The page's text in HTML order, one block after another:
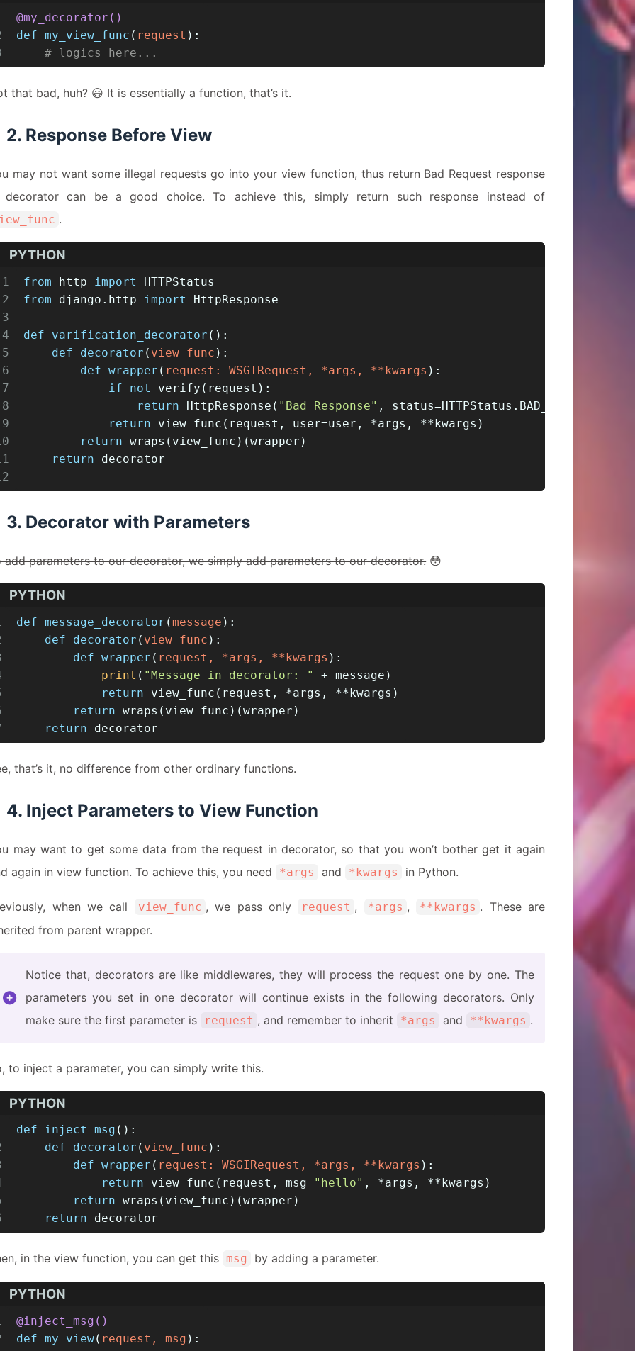
@my_decorator()
def my_view_func ( request ):
# logics here...
that bad, huh? 😃 It is essentially a function, that’s it.
2. Response Before View
may not want some illegal requests go into your view function, thus return Bad Request response
decorator can be a good choice. To achieve this, simply return such response instead of
.
PYTHON
1
2
3
4
5
6
7
8
9
from http import
HTTPStatus
from django.http import HttpResponse
def varification_decorator ():
def
decorator ( view_func ):
def wrapper ( request: WSGIRequest, *args, **kwargs ):
if
not
verify(request):
return HttpResponse( "Bad Response" , status=HTTPStatus.BAD_REQUEST)
return view_func(request, user=user, *args, **kwargs)
return wraps(view_func)(wrapper)
return decorator
3. Decorator with Parameters
add parameters to our decorator, we simply add parameters to our decorator.😳
PYTHON
def message_decorator (message ):
def
decorator ( view_func ):
def wrapper ( request, *args, **kwargs ):
print ( "Message in decorator: "
+ message)
return view_func(request, *args, **kwargs)
return wraps(view_func)(wrapper)
return decorator
that’s it, no difference from other ordinary functions.
4. Inject Parameters to View Function
may want to get some data from the request in decorator, so that you won’t bother get it again
again in view function. To achieve this, you need
*args and *kwargs in Python.
when we call view_func , we pass only request , *args , **kwargs . These are
from parent wrapper.
Notice that, decorators are like middlewares, they will process the request one by one. The
parameters you set in one decorator will continue exists in the following decorators. Only
make sure the first parameter is
request , and remember to inherit *args and **kwargs .
to inject a parameter, you can simply write this.
PYTHON
def inject_msg ():
def
decorator ( view_func ):
def wrapper ( request: WSGIRequest, *args, **kwargs ):
return view_func(request, msg="hello" , *args, **kwargs)
return wraps(view_func)(wrapper)
return decorator
in the view function, you can get this msg by adding a parameter.
PYTHON
@inject_msg()
def my_view( request, msg ):